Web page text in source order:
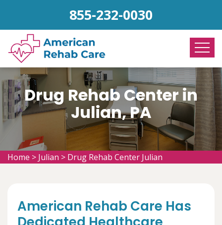
855-232-0030
Drug Rehab Center in
Julian, PA
Home > Julian > Drug Rehab Center Julian
American Rehab Care Has